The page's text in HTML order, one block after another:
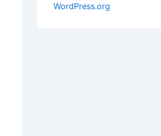
WordPress.org